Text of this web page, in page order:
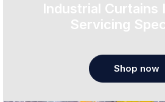
Industrial Curtains
Servicing
Shop now